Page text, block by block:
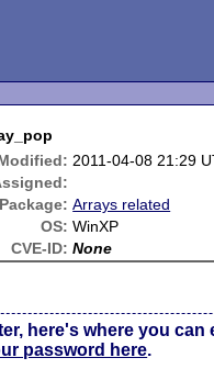
2011-04-08 21:29
Package: Arrays related
OS: WinXP
CVE-ID: None
here's where you
password here.